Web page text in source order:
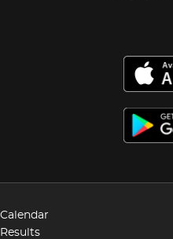
Calendar
Results